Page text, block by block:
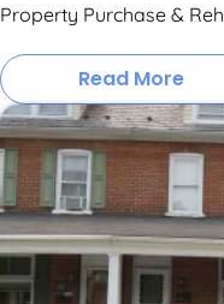
Property Purchase &
Read More